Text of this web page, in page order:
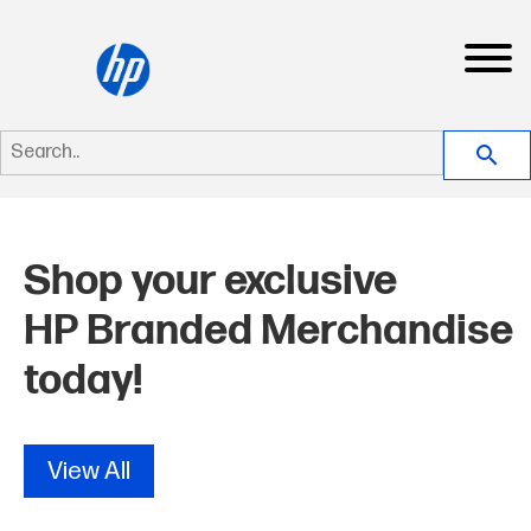
View All
Search.. search
Shop your exclusive
HP Branded Merchandise
today!
View All